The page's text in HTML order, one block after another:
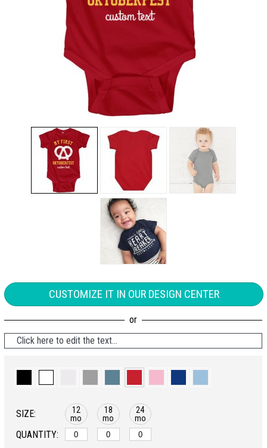
CUSTOMIZE IT IN OUR DESIGN CENTER
Click here to edit the text...
SIZE:
QUANTITY:
12
mo
18
mo
24
mo